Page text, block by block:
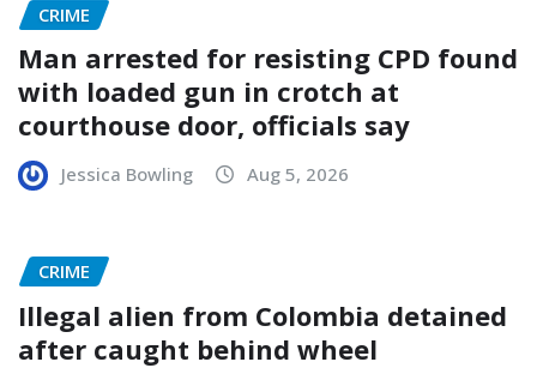
CRIME
Man arrested for resisting CPD found
with loaded gun in crotch at
courthouse door, officials say
Jessica Bowling Aug 5, 2026
CRIME
Illegal alien from Colombia detained
after caught behind wheel